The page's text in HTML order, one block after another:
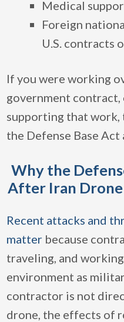
Medical
Foreign
U.S. contracts
If you were working
government
supporting that work,
the Defense Base Act
Why the
After Iran
Recent attacks and
matter because
traveling, and
environment as
contractor is not
drone, the effects of